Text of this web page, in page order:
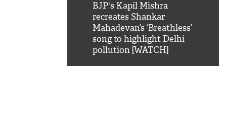
BJP's Kapil Mishra
recreates Shankar
Mahadevan’s ‘Breathless’
song to highlight Delhi
pollution [WATCH]